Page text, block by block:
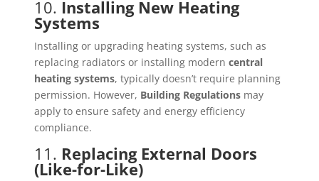
10. Installing New Heating
Systems
Installing or upgrading heating systems, such as
replacing radiators or installing modern central
heating systems, typically doesn’t require planning
permission. However, Building Regulationsmay
apply to ensure safety and energy efficiency
compliance.
11. Replacing External Doors
(Like-for-Like)